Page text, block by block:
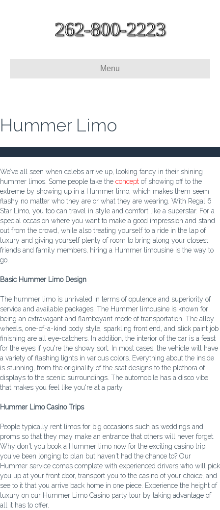
262-800-2223
Menu
Hummer Limo
We’ve all seen when celebs arrive up, looking fancy in their shining
hummer limos. Some people take the concept of showing off to the
extreme by showing up in a Hummer limo, which makes them seem
flashy no matter who they are or what they are wearing. With Regal 6
Star Limo, you too can travel in style and comfort like a superstar. For a
special occasion where you want to make a good impression and stand
out from the crowd, while also treating yourself to a ride in the lap of
luxury and giving yourself plenty of room to bring along your closest
friends and family members, hiring a Hummer limousine is the way to
go.
Basic Hummer Limo Design
The hummer limo is unrivaled in terms of opulence and superiority of
service and available packages. The Hummer limousine is known for
being an extravagant and flamboyant mode of transportation. The alloy
wheels, one-of-a-kind body style, sparkling front end, and slick paint job
finishing are all eye-catchers. In addition, the interior of the car is a feast
for the eyes if you're the showy sort. In most cases, the vehicle will have
a variety of flashing lights in various colors. Everything about the inside
is stunning, from the originality of the seat designs to the plethora of
displays to the scenic surroundings. The automobile has a disco vibe
that makes you feel like you're at a party.
Hummer Limo Casino Trips
People typically rent limos for big occasions such as weddings and
proms so that they may make an entrance that others will never forget.
Why don't you book a Hummer limo now for the exciting casino trip
you've been longing to plan but haven't had the chance to? Our
Hummer service comes complete with experienced drivers who will pick
you up at your front door, transport you to the casino of your choice, and
see to it that you arrive back home in one piece. Experience the height of
luxury on our Hummer Limo Casino party tour by taking advantage of
all it has to offer.